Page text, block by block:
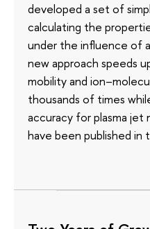
developed a set of
calculating the
under the influence of
new approach speeds
mobility and
thousands of times
accuracy for plasma jet
have been published in